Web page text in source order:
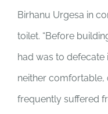
Birhanu Urgesa in
toilet. “Before
had was to
neither comfortable,
frequently suffered